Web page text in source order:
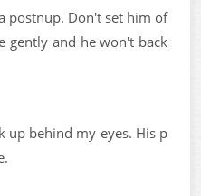
postnup. Don't set him of
gently and he won't back
up behind my eyes. His p